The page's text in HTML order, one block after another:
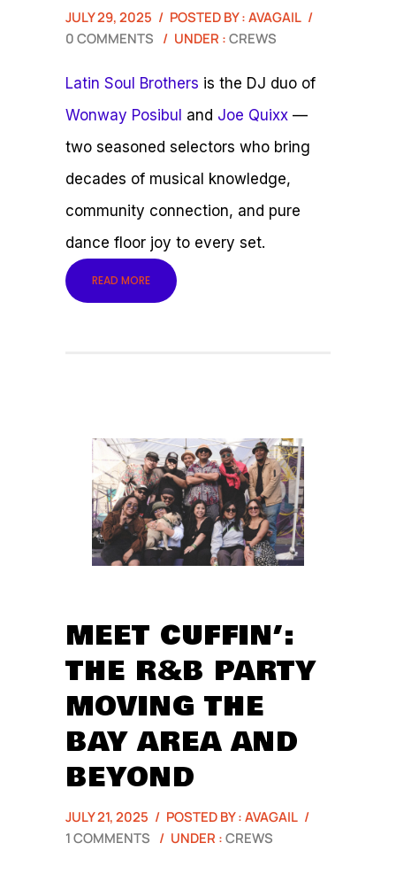
JULY 29, 2025 / POSTED BY : AVAGAIL /
0 COMMENTS / UNDER :CREWS
Latin Soul Brothers is the DJ duo of
Wonway Posibul and Joe Quixx —
two seasoned selectors who bring
decades of musical knowledge,
community connection, and pure
dance floor joy to every set.
READ MORE
MEET CUFFIN’:
THE R&B PARTY
MOVING THE
BAY AREA AND
BEYOND
JULY 21, 2025 / POSTED BY : AVAGAIL /
1 COMMENTS / UNDER :CREWS